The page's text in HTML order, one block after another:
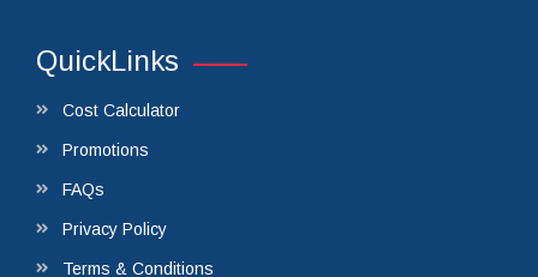
QuickLinks
Cost Calculator
Promotions
FAQs
Privacy Policy
Terms & Conditions